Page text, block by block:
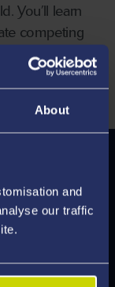
About
and
our traffic
You’ll learn
competing
to
an
to help
by the